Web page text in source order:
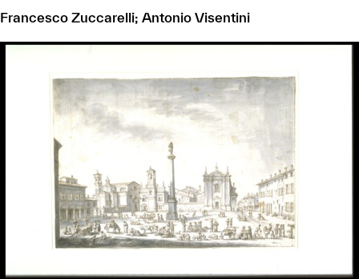
Francesco Zuccarelli; Antonio Visentini